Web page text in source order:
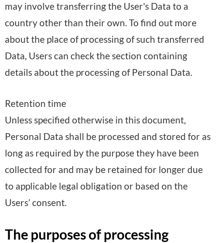
may involve transferring the User's Data to a
country other than their own. To find out more
about the place of processing of such transferred
Data, Users can check the section containing
details about the processing of Personal Data.
Retention time
Unless specified otherwise in this document,
Personal Data shall be processed and stored for as
long as required by the purpose they have been
collected for and may be retained for longer due
to applicable legal obligation or based on the
Users’ consent.
The purposes of processing